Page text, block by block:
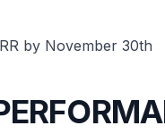
by November 30th